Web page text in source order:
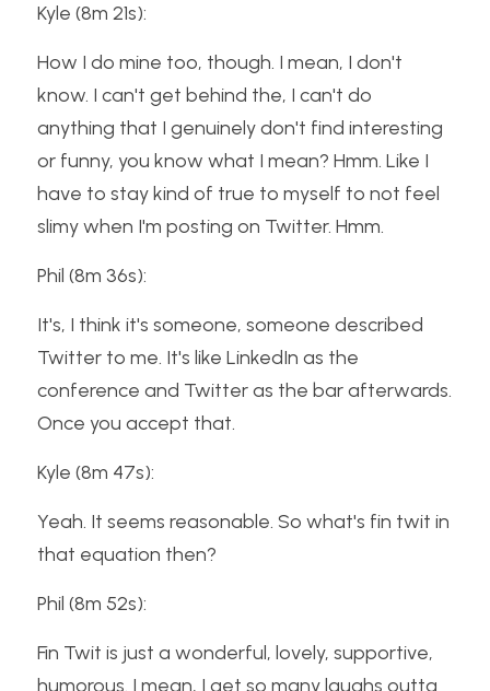
Kyle (8m 21s):
How I do mine too, though. I mean, I don't
know. I can't get behind the, I can't do
anything that I genuinely don't find interesting
or funny, you know what I mean? Hmm. Like I
have to stay kind of true to myself to not feel
slimy when I'm posting on Twitter. Hmm.
Phil (8m 36s):
It's, I think it's someone, someone described
Twitter to me. It's like LinkedIn as the
conference and Twitter as the bar afterwards.
Once you accept that.
Kyle (8m 47s):
Yeah. It seems reasonable. So what's fin twit in
that equation then?
Phil (8m 52s):
Fin Twit is just a wonderful, lovely, supportive,
humorous. I mean, I get so many laughs outta